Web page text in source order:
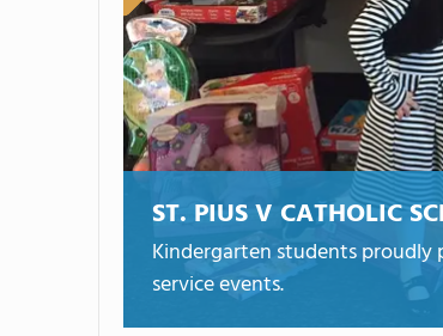
ST. PIUS V CATHOLIC
Kindergarten students proudly
service events.